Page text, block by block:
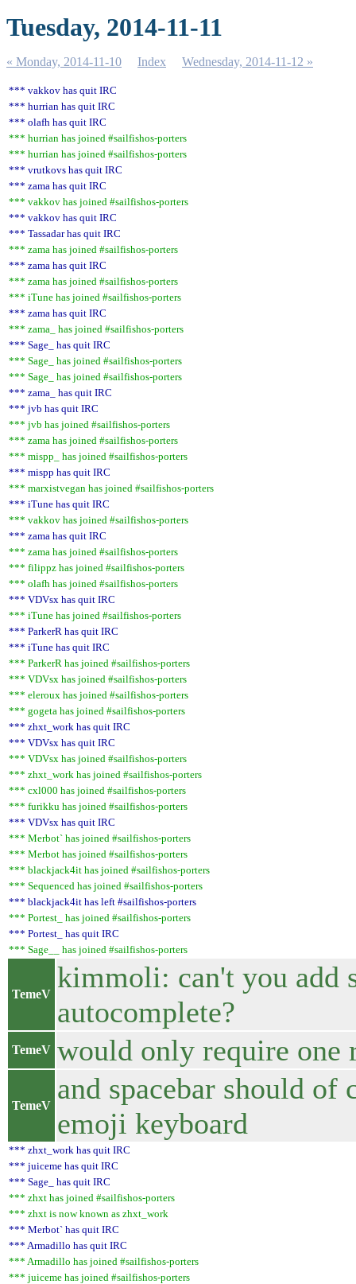
Tuesday, 2014-11-11
« Monday, 2014-11-10 Index Wednesday, 2014-11-12 »
*** vakkov has quit IRC
*** hurrian has quit IRC
*** olafh has quit IRC
*** hurrian has joined #sailfishos-porters
*** hurrian has joined #sailfishos-porters
*** vrutkovs has quit IRC
*** zama has quit IRC
*** vakkov has joined #sailfishos-porters
*** vakkov has quit IRC
*** Tassadar has quit IRC
*** zama has joined #sailfishos-porters
*** zama has quit IRC
*** zama has joined #sailfishos-porters
*** iTune has joined #sailfishos-porters
*** zama has quit IRC
*** zama_ has joined #sailfishos-porters
*** Sage_ has quit IRC
*** Sage_ has joined #sailfishos-porters
*** Sage_ has joined #sailfishos-porters
*** zama_ has quit IRC
*** jvb has quit IRC
*** jvb has joined #sailfishos-porters
*** zama has joined #sailfishos-porters
*** mispp_ has joined #sailfishos-porters
*** mispp has quit IRC
*** marxistvegan has joined #sailfishos-porters
*** iTune has quit IRC
*** vakkov has joined #sailfishos-porters
*** zama has quit IRC
*** zama has joined #sailfishos-porters
*** filippz has joined #sailfishos-porters
*** olafh has joined #sailfishos-porters
*** VDVsx has quit IRC
*** iTune has joined #sailfishos-porters
*** ParkerR has quit IRC
*** iTune has quit IRC
*** ParkerR has joined #sailfishos-porters
*** VDVsx has joined #sailfishos-porters
*** eleroux has joined #sailfishos-porters
*** gogeta has joined #sailfishos-porters
*** zhxt_work has quit IRC
*** VDVsx has quit IRC
*** VDVsx has joined #sailfishos-porters
*** zhxt_work has joined #sailfishos-porters
*** cxl000 has joined #sailfishos-porters
*** furikku has joined #sailfishos-porters
*** VDVsx has quit IRC
*** Merbot` has joined #sailfishos-porters
*** Merbot has joined #sailfishos-porters
*** blackjack4it has joined #sailfishos-porters
*** Sequenced has joined #sailfishos-porters
*** blackjack4it has left #sailfishos-porters
*** Portest_ has joined #sailfishos-porters
*** Portest_ has quit IRC
*** Sage__ has joined #sailfishos-porters
TemeV
kimmoli: can't you add
autocomplete?
TemeV would only require one
TemeV
and spacebar should
emoji keyboard
*** zhxt_work has quit IRC
*** juiceme has quit IRC
*** Sage_ has quit IRC
*** zhxt has joined #sailfishos-porters
*** zhxt is now known as zhxt_work
*** Merbot` has quit IRC
*** Armadillo has quit IRC
*** Armadillo has joined #sailfishos-porters
*** juiceme has joined #sailfishos-porters